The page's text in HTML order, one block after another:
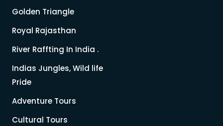
Golden Triangle
Royal Rajasthan
River Raffting In India .
Indias Jungles, Wild life
Pride
Adventure Tours
Cultural Tours